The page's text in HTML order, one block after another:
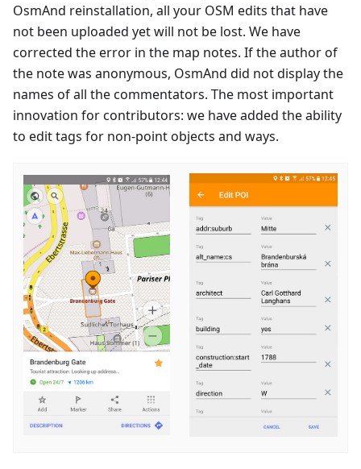
OsmAnd reinstallation, all your OSM edits that have
not been uploaded yet will not be lost. We have
corrected the error in the map notes. If the author of
the note was anonymous, OsmAnd did not display the
names of all the commentators. The most important
innovation for contributors: we have added the ability
to edit tags for non-point objects and ways.